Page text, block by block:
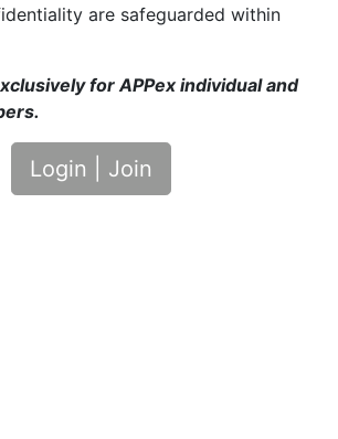
are safeguarded within
for APPex individual and
Login | Join